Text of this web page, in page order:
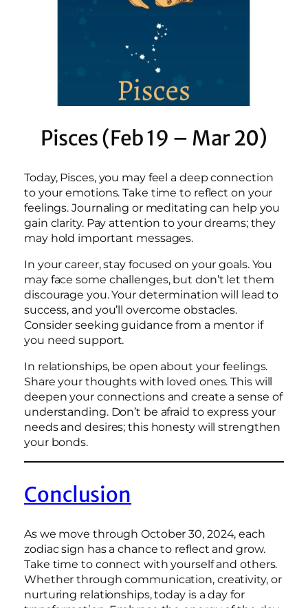
Pisces (Feb 19 – Mar 20)
Today, Pisces, you may feel a deep connection
to your emotions. Take time to reflect on your
feelings. Journaling or meditating can help you
gain clarity. Pay attention to your dreams; they
may hold important messages.
In your career, stay focused on your goals. You
may face some challenges, but don’t let them
discourage you. Your determination will lead to
success, and you’ll overcome obstacles.
Consider seeking guidance from a mentor if
you need support.
In relationships, be open about your feelings.
Share your thoughts with loved ones. This will
deepen your connections and create a sense of
understanding. Don’t be afraid to express your
needs and desires; this honesty will strengthen
your bonds.
Conclusion
As we move through October 30, 2024, each
zodiac sign has a chance to reflect and grow.
Take time to connect with yourself and others.
Whether through communication, creativity, or
nurturing relationships, today is a day for